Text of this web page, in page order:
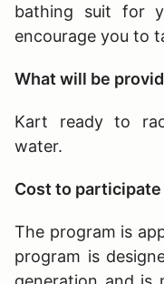
bathing suit for
encourage you to
What will be
Kart ready to
water.
Cost to
The program is
program is